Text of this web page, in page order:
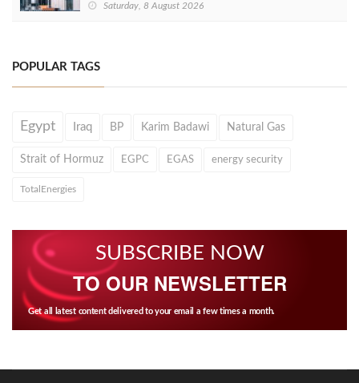
Saturday, 8 August 2026
POPULAR TAGS
Egypt Iraq BP Karim Badawi Natural Gas
Strait of Hormuz EGPC EGAS energy security
TotalEnergies
SUBSCRIBE NOW
TO OUR NEWSLETTER
Get all latest content delivered to your email a few times a month.